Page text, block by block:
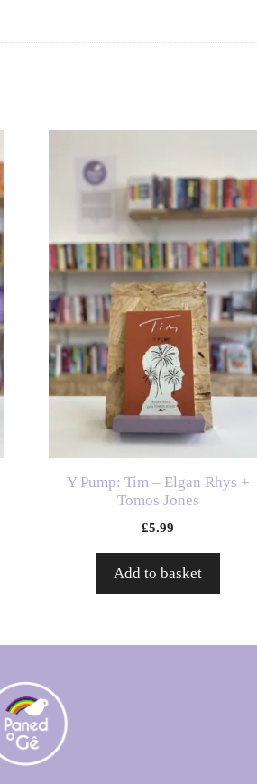
Y Pump: Tim – Elgan Rhys +
Tomos Jones
£5.99
Add to basket